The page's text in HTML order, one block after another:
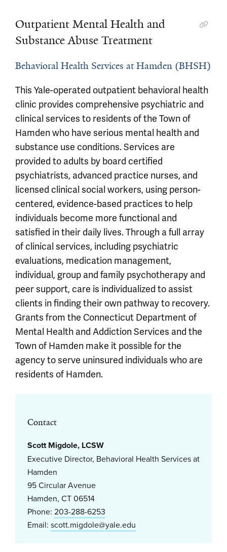
Outpatient Mental Health and
Substance Abuse Treatment
Behavioral Health Services at Hamden (BHSH)
This Yale-operated outpatient behavioral health
clinic provides comprehensive psychiatric and
clinical services to residents of the Town of
Hamden who have serious mental health and
substance use conditions. Services are
provided to adults by board certified
psychiatrists, advanced practice nurses, and
licensed clinical social workers, using person-
centered, evidence-based practices to help
individuals become more functional and
satisfied in their daily lives. Through a full array
of clinical services, including psychiatric
evaluations, medication management,
individual, group and family psychotherapy and
peer support, care is individualized to assist
clients in finding their own pathway to recovery.
Grants from the Connecticut Department of
Mental Health and Addiction Services and the
Town of Hamden make it possible for the
agency to serve uninsured individuals who are
residents of Hamden.
Contact
Scott Migdole, LCSW
Executive Director, Behavioral Health Services at
Hamden
95 Circular Avenue
Hamden, CT 06514
Phone: 203-288-6253
Email: scott.migdole@yale.edu